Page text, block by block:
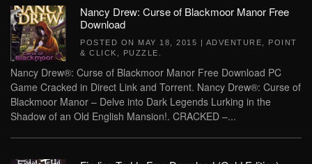
Nancy Drew: Curse of Blackmoor Manor Free
Download
POSTED ON MAY 18, 2015 | ADVENTURE
POINT
& CLICK
PUZZLE
Nancy Drew®: Curse of Blackmoor Manor Free Download PC
Game Cracked in Direct Link and Torrent. Nancy Drew®: Curse of
Blackmoor Manor – Delve into Dark Legends Lurking in the
Shadow of an Old English Mansion!. CRACKED –...